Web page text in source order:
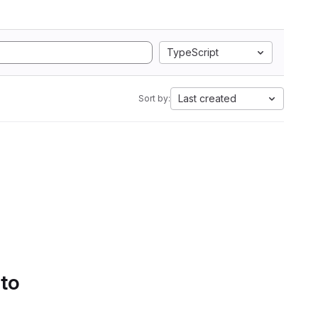
TypeScript
Sort by: Last created